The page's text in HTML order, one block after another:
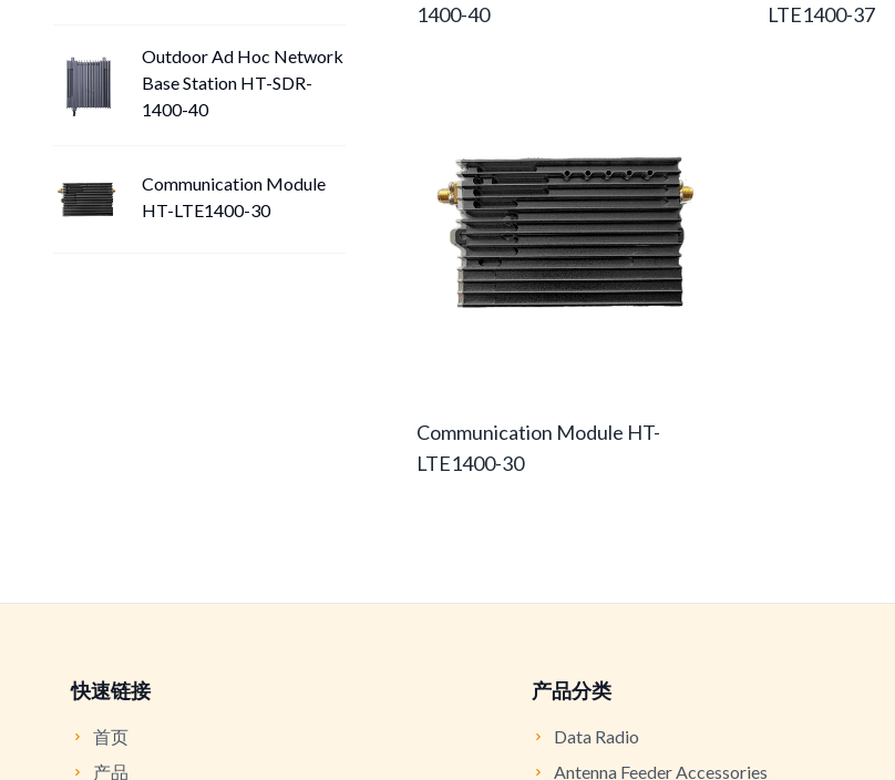
Outdoor Ad Hoc Network
Base Station HT-SDR-
1400-40
Communication Module
HT-LTE1400-30
1400-40
LTE1400-37
Communication Module HT-
LTE1400-30
快速链接
首页
产品
产品分类
Data Radio
Antenna Feeder Accessories